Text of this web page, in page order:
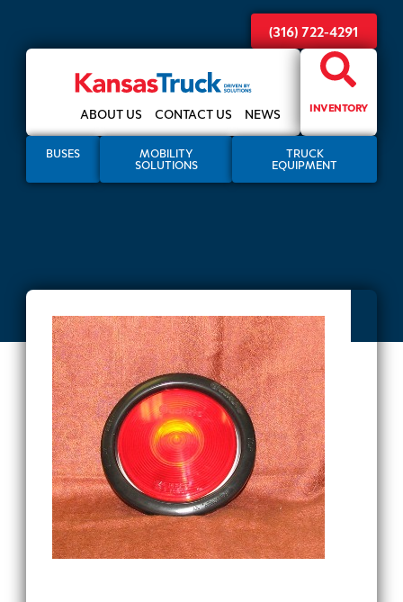
(316) 722-4291
ABOUT US CONTACT US NEWS INVENTORY
BUSES MOBILITY
SOLUTIONS
TRUCK
EQUIPMENT